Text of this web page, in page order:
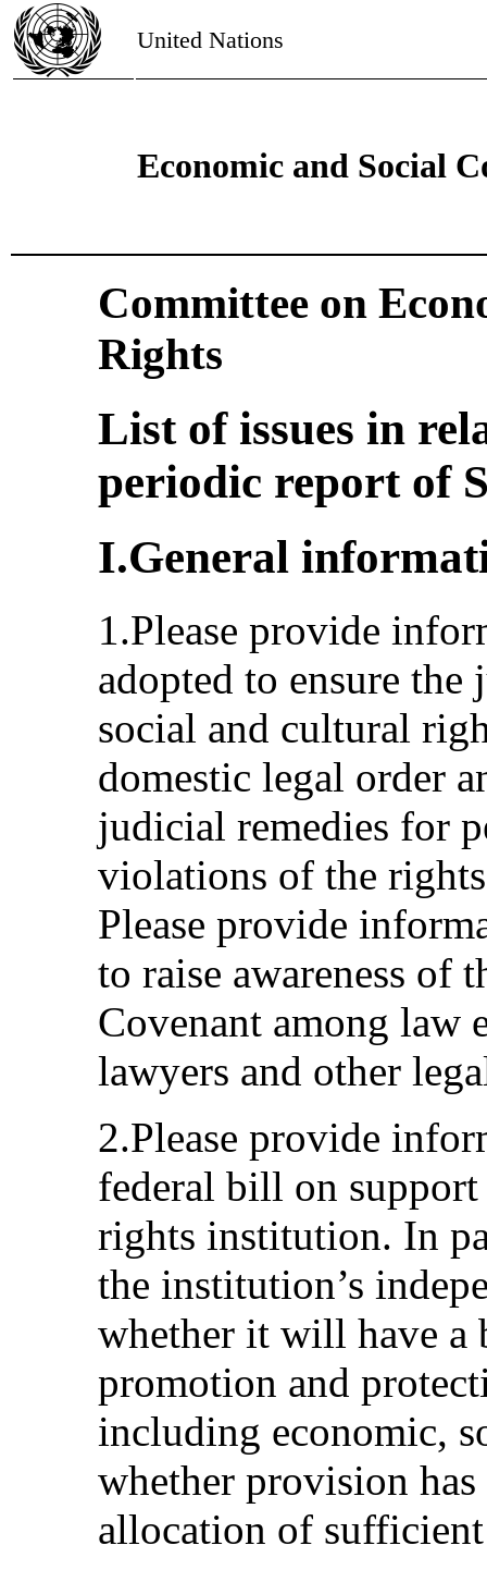
United Nations
Economic and Social
Committee on
Rights
List of issues in
periodic report of
I.General
1.Please provide
adopted to ensure
social and cultural
domestic legal order
judicial remedies for
violations of the
Please provide
to raise awareness of
Covenant among law
lawyers and other
2.Please provide
federal bill on
rights institution. In
the institution’s
whether it will have a
promotion and
including economic,
whether provision
allocation of sufficient